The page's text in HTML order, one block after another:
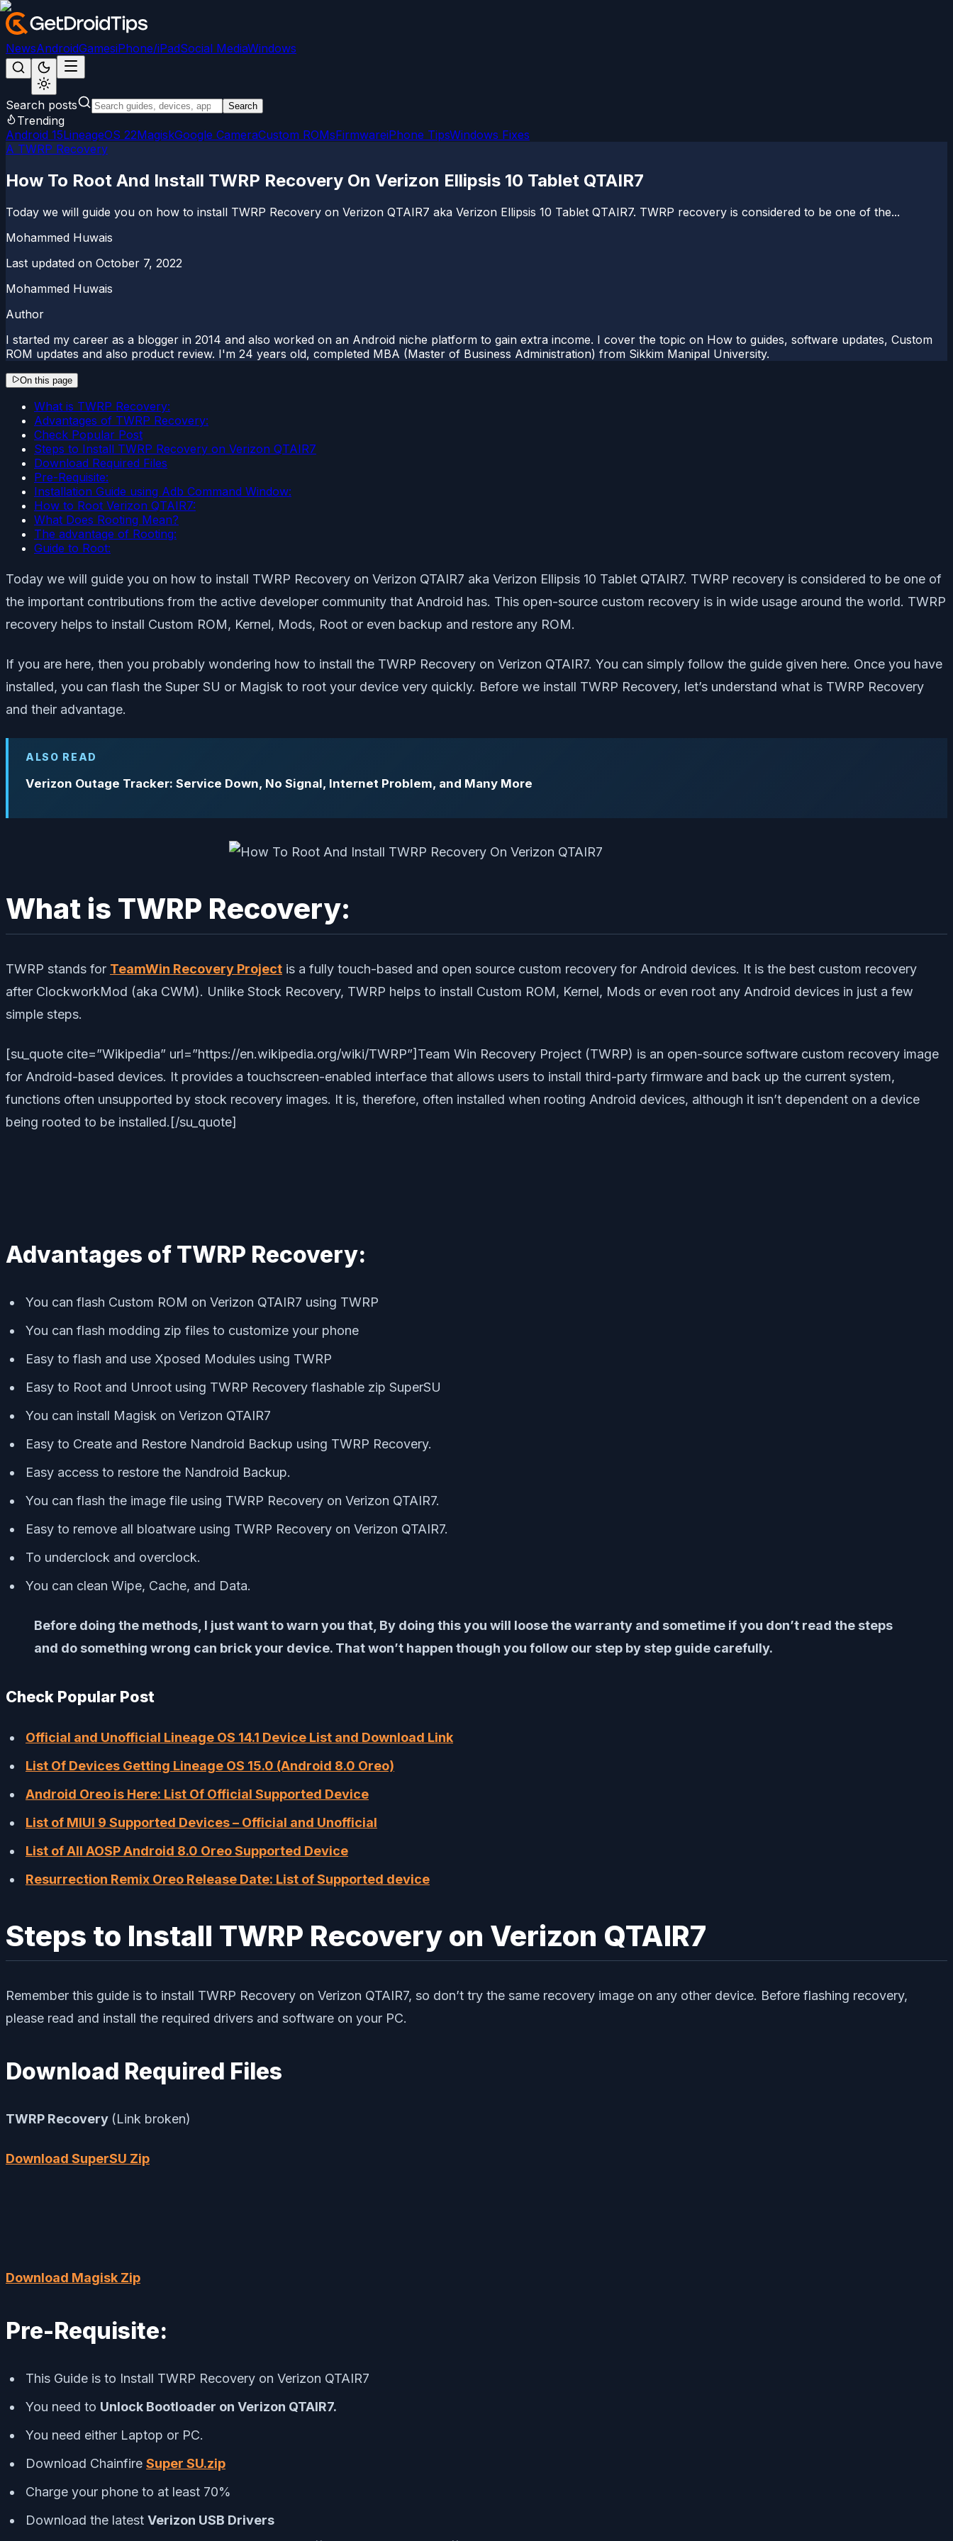
NewsAndroidGamesiPhone/iPadSocial MediaWindows
Search posts Search
Trending
Android 15LineageOS 22MagiskGoogle CameraCustom ROMsFirmwareiPhone TipsWindows Fixes
A TWRP Recovery
How To Root And Install TWRP Recovery On Verizon Ellipsis 10 Tablet QTAIR7
Today we will guide you on how to install TWRP Recovery on Verizon QTAIR7 aka Verizon Ellipsis 10 Tablet QTAIR7. TWRP recovery is considered to be one of the...
Mohammed Huwais
Last updated on October 7, 2022
Mohammed Huwais
Author
I started my career as a blogger in 2014 and also worked on an Android niche platform to gain extra income. I cover the topic on How to guides, software updates, Custom
ROM updates and also product review. I'm 24 years old, completed MBA (Master of Business Administration) from Sikkim Manipal University.
On this page
What is TWRP Recovery:
Advantages of TWRP Recovery:
Check Popular Post
Steps to Install TWRP Recovery on Verizon QTAIR7
Download Required Files
Pre-Requisite:
Installation Guide using Adb Command Window:
How to Root Verizon QTAIR7:
What Does Rooting Mean?
The advantage of Rooting:
Guide to Root:
Today we will guide you on how to install TWRP Recovery on Verizon QTAIR7 aka Verizon Ellipsis 10 Tablet QTAIR7. TWRP recovery is considered to be one of
the important contributions from the active developer community that Android has. This open-source custom recovery is in wide usage around the world. TWRP
recovery helps to install Custom ROM, Kernel, Mods, Root or even backup and restore any ROM.
If you are here, then you probably wondering how to install the TWRP Recovery on Verizon QTAIR7. You can simply follow the guide given here. Once you have
installed, you can flash the Super SU or Magisk to root your device very quickly. Before we install TWRP Recovery, let’s understand what is TWRP Recovery
and their advantage.
ALSO READ
Verizon Outage Tracker: Service Down, No Signal, Internet Problem, and Many More
What is TWRP Recovery:
TWRP stands for TeamWin Recovery Project is a fully touch-based and open source custom recovery for Android devices. It is the best custom recovery
after ClockworkMod (aka CWM). Unlike Stock Recovery, TWRP helps to install Custom ROM, Kernel, Mods or even root any Android devices in just a few
simple steps.
[su_quote cite=”Wikipedia” url=”https://en.wikipedia.org/wiki/TWRP”]Team Win Recovery Project (TWRP) is an open-source software custom recovery image
for Android-based devices. It provides a touchscreen-enabled interface that allows users to install third-party firmware and back up the current system,
functions often unsupported by stock recovery images. It is, therefore, often installed when rooting Android devices, although it isn’t dependent on a device
being rooted to be installed.[/su_quote]
Advantages of TWRP Recovery:
You can flash Custom ROM on Verizon QTAIR7 using TWRP
You can flash modding zip files to customize your phone
Easy to flash and use Xposed Modules using TWRP
Easy to Root and Unroot using TWRP Recovery flashable zip SuperSU
You can install Magisk on Verizon QTAIR7
Easy to Create and Restore Nandroid Backup using TWRP Recovery.
Easy access to restore the Nandroid Backup.
You can flash the image file using TWRP Recovery on Verizon QTAIR7.
Easy to remove all bloatware using TWRP Recovery on Verizon QTAIR7.
To underclock and overclock.
You can clean Wipe, Cache, and Data.
Before doing the methods, I just want to warn you that, By doing this you will loose the warranty and sometime if you don’t read the steps
and do something wrong can brick your device. That won’t happen though you follow our step by step guide carefully.
Check Popular Post
Official and Unofficial Lineage OS 14.1 Device List and Download Link
List Of Devices Getting Lineage OS 15.0 (Android 8.0 Oreo)
Android Oreo is Here: List Of Official Supported Device
List of MIUI 9 Supported Devices – Official and Unofficial
List of All AOSP Android 8.0 Oreo Supported Device
Resurrection Remix Oreo Release Date: List of Supported device
Steps to Install TWRP Recovery on Verizon QTAIR7
Remember this guide is to install TWRP Recovery on Verizon QTAIR7, so don’t try the same recovery image on any other device. Before flashing recovery,
please read and install the required drivers and software on your PC.
Download Required Files
TWRP Recovery (Link broken)
Download SuperSU Zip
Download Magisk Zip
Pre-Requisite:
This Guide is to Install TWRP Recovery on Verizon QTAIR7
You need to Unlock Bootloader on Verizon QTAIR7.
You need either Laptop or PC.
Download Chainfire Super SU.zip
Charge your phone to at least 70%
Download the latest Verizon USB Drivers